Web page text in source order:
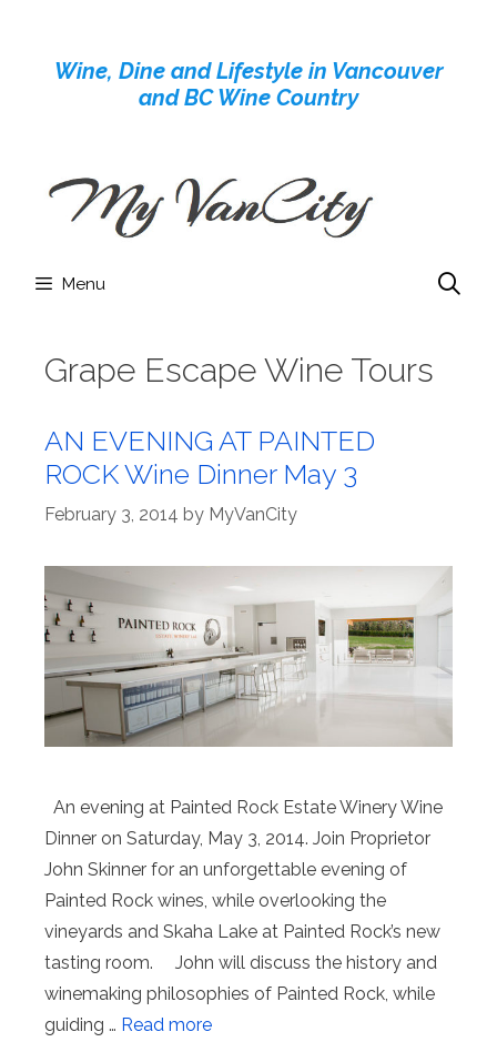
contentWine, Dine and Lifestyle in Vancouver
and BC Wine Country
Menu
Grape Escape Wine Tours
AN EVENING AT PAINTED
ROCK Wine Dinner May 3
February 3, 2014 by MyVanCity
An evening at Painted Rock Estate Winery Wine
Dinner on Saturday, May 3, 2014. Join Proprietor
John Skinner for an unforgettable evening of
Painted Rock wines, while overlooking the
vineyards and Skaha Lake at Painted Rock’s new
tasting room. John will discuss the history and
winemaking philosophies of Painted Rock, while
guiding … Read more